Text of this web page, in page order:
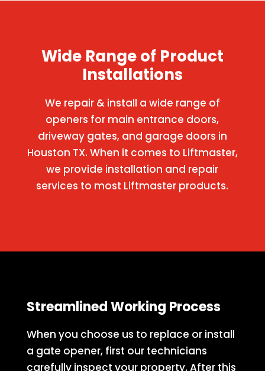
Wide Range of Product
Installations
We repair & install a wide range of
openers for main entrance doors,
driveway gates, and garage doors in
Houston TX. When it comes to Liftmaster,
we provide installation and repair
services to most Liftmaster products.
Streamlined Working Process
When you choose us to replace or install
a gate opener, first our technicians
carefully inspect your property. After this